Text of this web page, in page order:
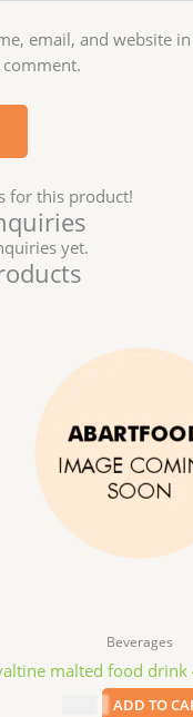
email, and website
for this product!
yet.
Beverages
malted food drink
ADD TO